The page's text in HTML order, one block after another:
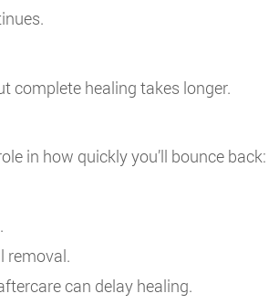
complete healing takes longer.
in how quickly you’ll bounce back:
removal.
can delay healing.